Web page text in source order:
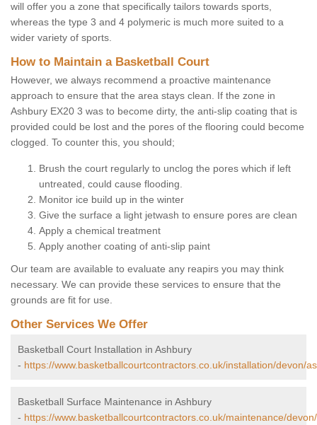
will offer you a zone that specifically tailors towards sports,
whereas the type 3 and 4 polymeric is much more suited to a
wider variety of sports.
How to Maintain a Basketball Court
However, we always recommend a proactive maintenance
approach to ensure that the area stays clean. If the zone in
Ashbury EX20 3 was to become dirty, the anti-slip coating that is
provided could be lost and the pores of the flooring could become
clogged. To counter this, you should;
Brush the court regularly to unclog the pores which if left
untreated, could cause flooding.
Monitor ice build up in the winter
Give the surface a light jetwash to ensure pores are clean
Apply a chemical treatment
Apply another coating of anti-slip paint
Our team are available to evaluate any reapirs you may think
necessary. We can provide these services to ensure that the
grounds are fit for use.
Other Services We Offer
Basketball Court Installation in Ashbury
- https://www.basketballcourtcontractors.co.uk/installation/devon/
Basketball Surface Maintenance in Ashbury
- https://www.basketballcourtcontractors.co.uk/maintenance/